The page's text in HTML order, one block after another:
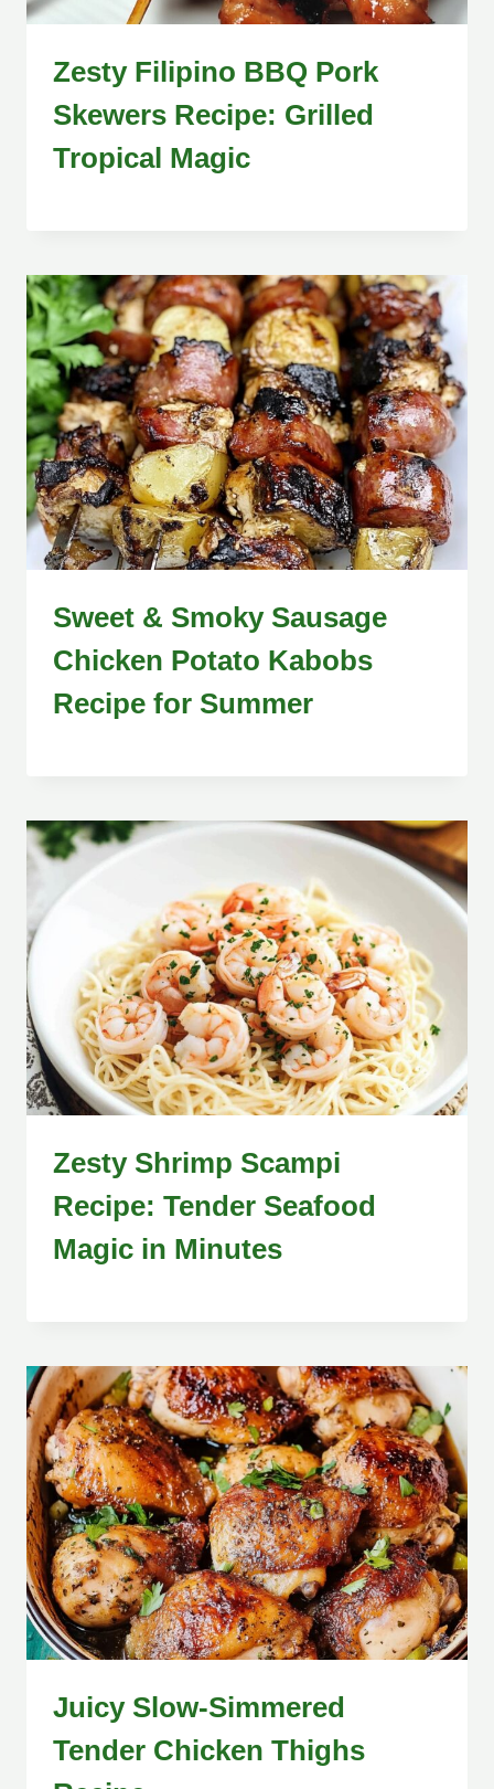
Zesty Filipino BBQ Pork
Skewers Recipe: Grilled
Tropical Magic
Sweet & Smoky Sausage
Chicken Potato Kabobs
Recipe for Summer
Zesty Shrimp Scampi
Recipe: Tender Seafood
Magic in Minutes
Juicy Slow-Simmered
Tender Chicken Thighs